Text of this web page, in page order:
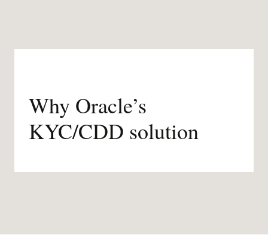
Why Oracle’s
KYC/CDD solution